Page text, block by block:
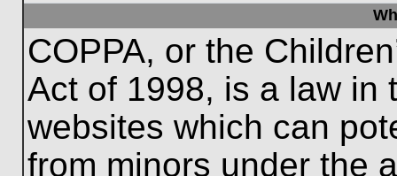
COPPA, or the
Act of 1998, is a law in
websites which can
from minors under the